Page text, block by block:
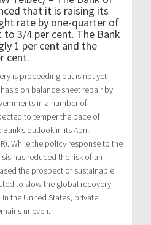
that it is raising its
rate by one-quarter of
3/4 per cent. The Bank
1 per cent and the
cent.
is proceeding but is not yet
on balance sheet repair by
in a number of
to temper the pace of
outlook in its April
While the policy response to the
has reduced the risk of an
the prospect of sustainable
to slow the global recovery
the United States, private
uneven.